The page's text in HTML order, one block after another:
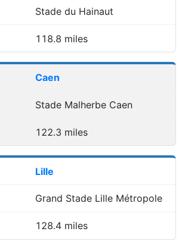
Stade du Hainaut
118.8 miles
Caen
Stade Malherbe Caen
122.3 miles
Lille
Grand Stade Lille Métropole
128.4 miles